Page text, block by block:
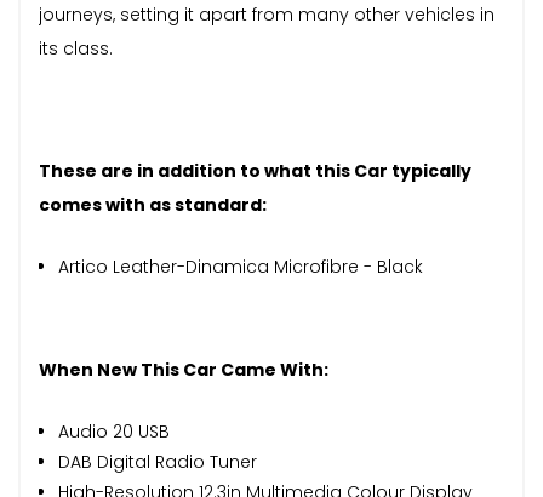
journeys, setting it apart from many other vehicles in
its class.
These are in addition to what this Car typically
comes with as standard:
Artico Leather-Dinamica Microfibre - Black
When New This Car Came With:
Audio 20 USB
DAB Digital Radio Tuner
High-Resolution 12.3in Multimedia Colour Display